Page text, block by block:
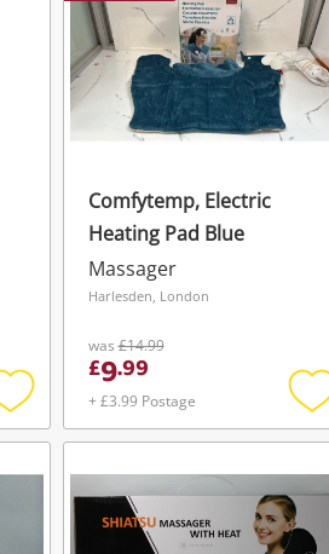
Add
to
Comfytemp, Electric
Heating Pad Blue
Massager
Harlesden, London
was£14.99
£9.99
+ £3.99 Postage
to